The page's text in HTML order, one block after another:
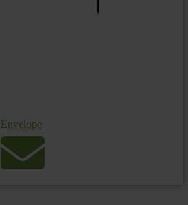
Envelope